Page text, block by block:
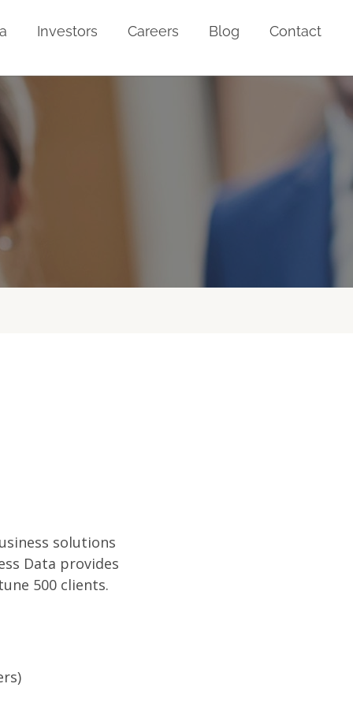
Investors Careers Blog Contact
solutions
Data provides
500 clients.